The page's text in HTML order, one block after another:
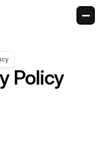
Policy